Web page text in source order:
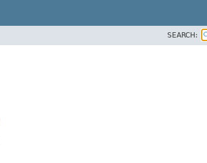
SEARCH: